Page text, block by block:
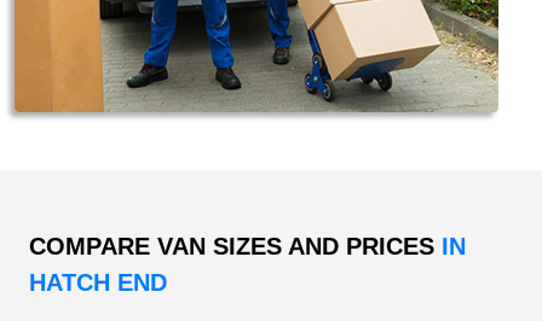
COMPARE VAN SIZES AND PRICES IN
HATCH END